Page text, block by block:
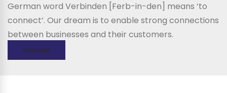
German word Verbinden [Ferb-in-den] means ‘to
connect’. Our dream is to enable strong connections
between businesses and their customers.
Website